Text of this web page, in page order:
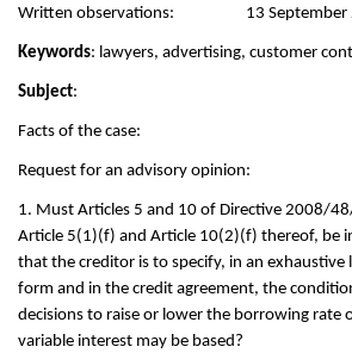
Written observations: 13 September
Keywords: lawyers, advertising, customer
Subject:
Facts of the case:
Request for an advisory opinion:
1. Must Articles 5 and 10 of Directive 2008/
Article 5(1)(f) and Article 10(2)(f) thereof, be
that the creditor is to specify, in an exhaustive
form and in the credit agreement, the
decisions to raise or lower the borrowing rate
variable interest may be based?